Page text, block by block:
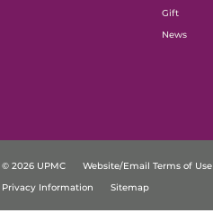
Gift
News
© 2026 UPMC Website/Email Terms of Use
Privacy Information
Sitemap